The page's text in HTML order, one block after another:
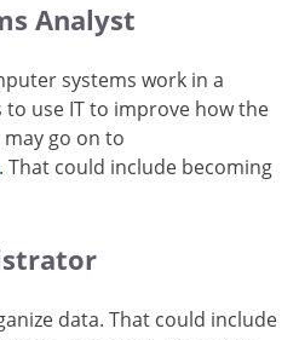
Analyst
systems work in a
to use IT to improve how the
go on to
. That could include becoming
data. That could include